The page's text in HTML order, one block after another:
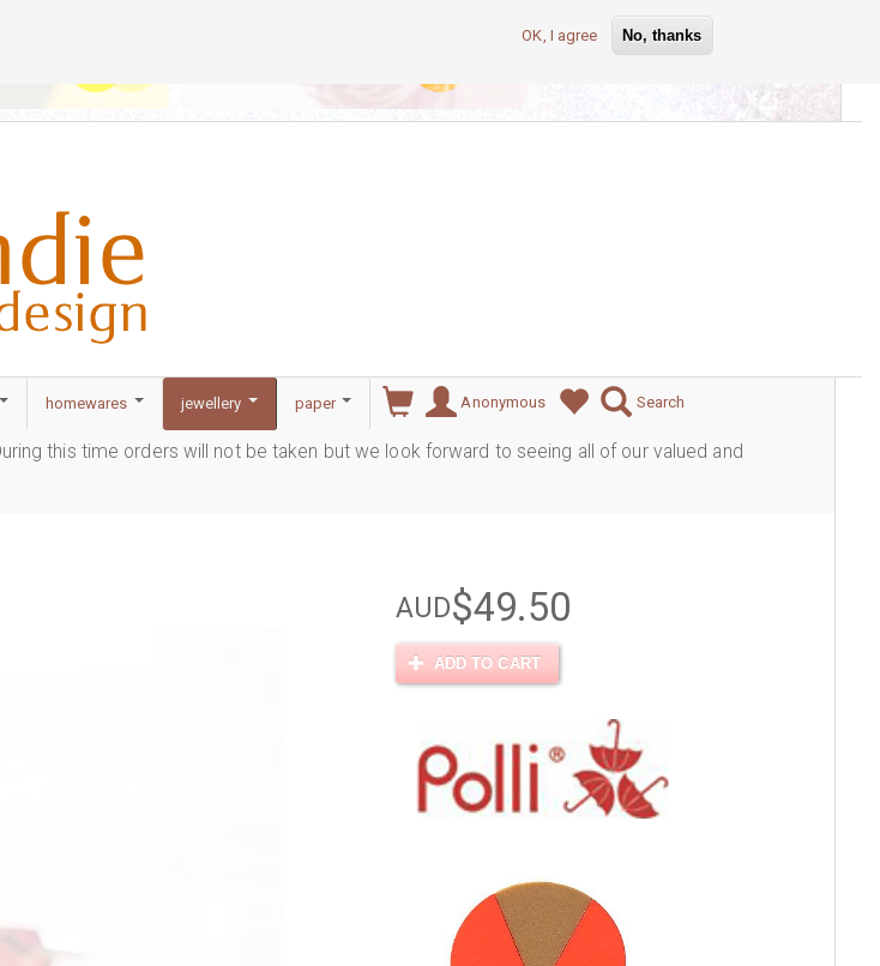
OK, I agree No, thanks
homewares jewellery paper Anonymous Search
this time orders will not be taken but we look forward to seeing all of our valued and
AUD$49.50
ADD TO CART